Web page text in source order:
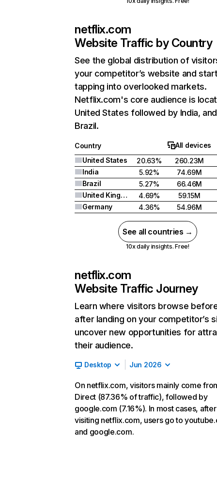
netflix.com
Website Traffic by Country
See the global distribution of
your competitor’s website and
tapping into overlooked markets.
Netflix.com's core audience is
United States followed by India, and
Brazil.
Country
All devices
United States
20.63%
260.23M
India
5.92%
74.69M
Brazil
5.27%
66.46M
United Kingdom
4.69%
59.15M
Germany
4.36% 54.96M
See all countries →
10x daily insights. Free!
netflix.com
Website Traffic Journey
Learn where visitors browse
after landing on your competitor’s
uncover new opportunities for
their audience.
Desktop Jun 2026
On netflix.com, visitors mainly come
Direct (87.36% of traffic), followed by
google.com (7.16%). In most cases, after
visiting netflix.com, users go to
and google.com.